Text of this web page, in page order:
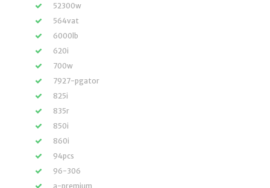
52300w
564vat
6000lb
620i
700w
7927-pgator
825i
835r
850i
860i
94pcs
96-306
a-premium